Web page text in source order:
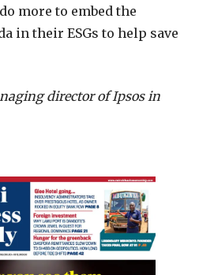
more to embed the
in their ESGs to help save
director of Ipsos in